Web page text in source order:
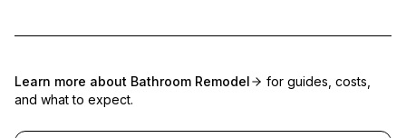
Learn more about Bathroom Remodel
for guides, costs,
and what to expect.